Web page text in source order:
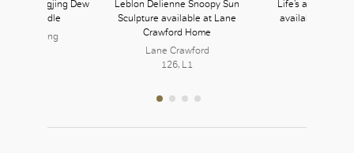
Tang Longjing Dew
Candle
Tang
Leblon Delienne Snoopy Sun
Sculpture available at Lane
Crawford Home
Lane Crawford
126, L1
Life’s a Peach in
available at